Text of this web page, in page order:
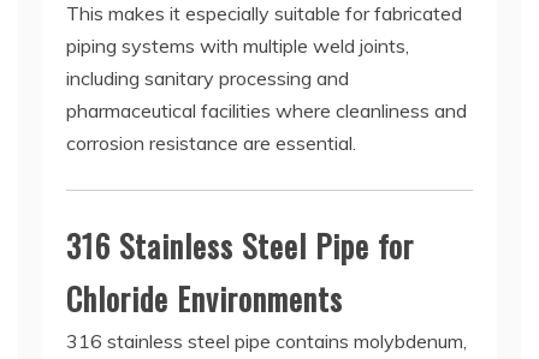
This makes it especially suitable for fabricated
piping systems with multiple weld joints,
including sanitary processing and
pharmaceutical facilities where cleanliness and
corrosion resistance are essential.
316 Stainless Steel Pipe for
Chloride Environments
316 stainless steel pipe contains molybdenum,